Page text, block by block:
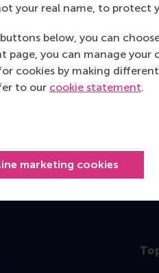
your real name, to protect
below, you can
page, you can manage your
cookies by making
to our cookie statement.
marketing cookies